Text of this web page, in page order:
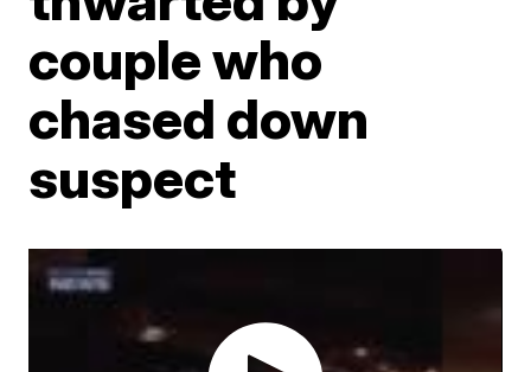
couple who
chased down
suspect